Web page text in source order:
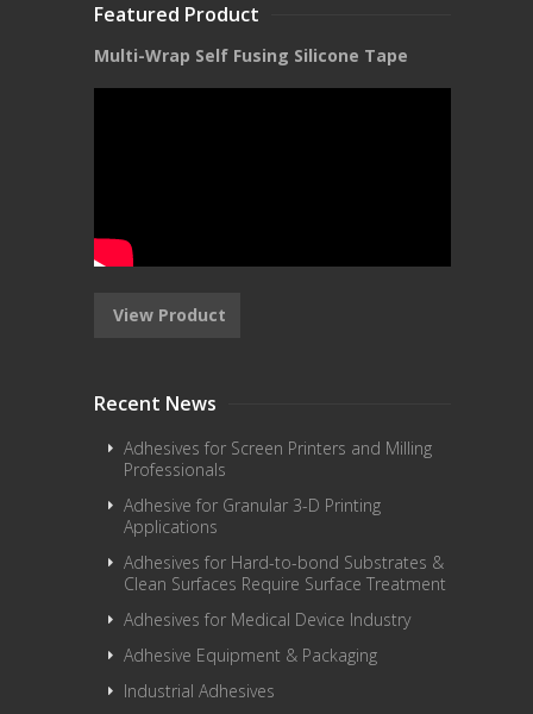
Featured Product
Multi-Wrap Self Fusing Silicone Tape
View Product
Recent News
Adhesives for Screen Printers and Milling
Professionals
Adhesive for Granular 3-D Printing
Applications
Adhesives for Hard-to-bond Substrates &
Clean Surfaces Require Surface Treatment
Adhesives for Medical Device Industry
Adhesive Equipment & Packaging
Industrial Adhesives